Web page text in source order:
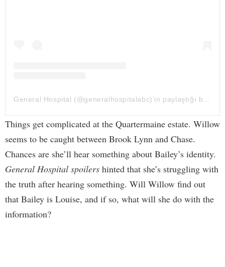
General Hospital (@generalhospitalabc)’in paylaştığı bir gönderi
Things get complicated at the Quartermaine estate. Willow
seems to be caught between Brook Lynn and Chase.
Chances are she’ll hear something about Bailey’s identity.
General Hospital spoilers hinted that she’s struggling with
the truth after hearing something. Will Willow find out
that Bailey is Louise, and if so, what will she do with the
information?